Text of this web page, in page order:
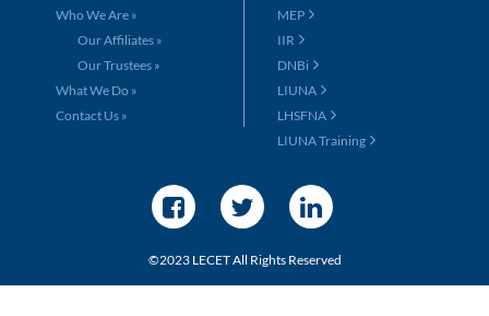
Who We Are »
Our Affiliates »
Our Trustees »
What We Do »
Contact Us »
MEP
IIR
DNBi
LIUNA
LHSFNA
LIUNA Training
©2023 LECET All Rights Reserved